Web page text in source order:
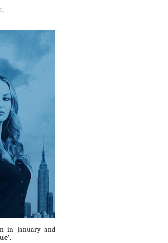
in January and
.